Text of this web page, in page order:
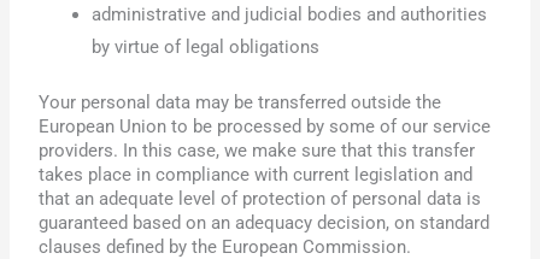
administrative and judicial bodies and authorities
by virtue of legal obligations
Your personal data may be transferred outside the
European Union to be processed by some of our service
providers. In this case, we make sure that this transfer
takes place in compliance with current legislation and
that an adequate level of protection of personal data is
guaranteed based on an adequacy decision, on standard
clauses defined by the European Commission.